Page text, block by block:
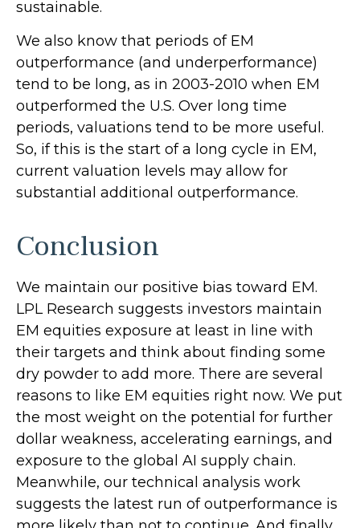
sustainable.
We also know that periods of EM
outperformance (and underperformance)
tend to be long, as in 2003-2010 when EM
outperformed the U.S. Over long time
periods, valuations tend to be more useful.
So, if this is the start of a long cycle in EM,
current valuation levels may allow for
substantial additional outperformance.
Conclusion
We maintain our positive bias toward EM.
LPL Research suggests investors maintain
EM equities exposure at least in line with
their targets and think about finding some
dry powder to add more. There are several
reasons to like EM equities right now. We put
the most weight on the potential for further
dollar weakness, accelerating earnings, and
exposure to the global AI supply chain.
Meanwhile, our technical analysis work
suggests the latest run of outperformance is